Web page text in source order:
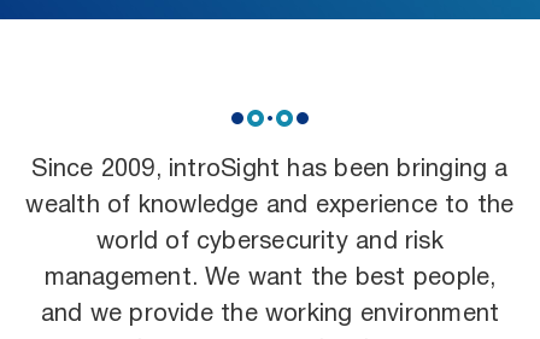
Since 2009, introSight has been bringing a
wealth of knowledge and experience to the
world of cybersecurity and risk
management. We want the best people,
and we provide the working environment